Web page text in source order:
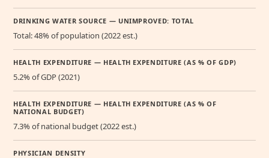
DRINKING WATER SOURCE — UNIMPROVED: TOTAL
Total: 48% of population (2022 est.)
HEALTH EXPENDITURE — HEALTH EXPENDITURE (AS % OF GDP)
5.2% of GDP (2021)
HEALTH EXPENDITURE — HEALTH EXPENDITURE (AS % OF
NATIONAL BUDGET)
7.3% of national budget (2022 est.)
PHYSICIAN DENSITY